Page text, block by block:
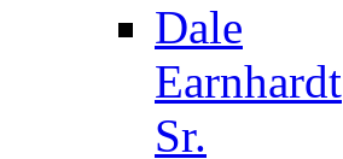
Dale
Earnhardt
Sr.